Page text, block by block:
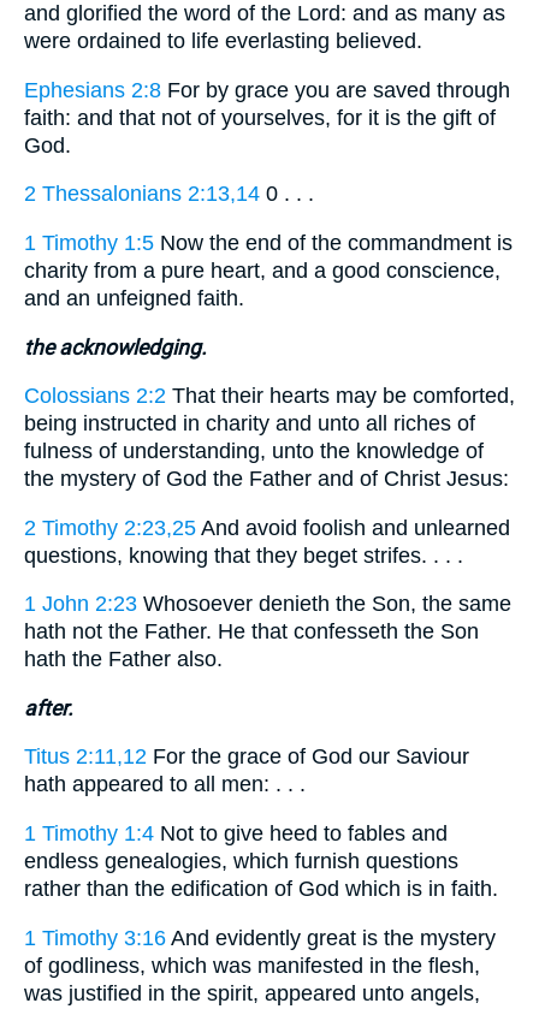
and glorified the word of the Lord: and as many as
were ordained to life everlasting believed.
Ephesians 2:8 For by grace you are saved through
faith: and that not of yourselves, for it is the gift of
God.
2 Thessalonians 2:13,14 0 . . .
1 Timothy 1:5 Now the end of the commandment is
charity from a pure heart, and a good conscience,
and an unfeigned faith.
the acknowledging.
Colossians 2:2 That their hearts may be comforted,
being instructed in charity and unto all riches of
fulness of understanding, unto the knowledge of
the mystery of God the Father and of Christ Jesus:
2 Timothy 2:23,25 And avoid foolish and unlearned
questions, knowing that they beget strifes. . . .
1 John 2:23 Whosoever denieth the Son, the same
hath not the Father. He that confesseth the Son
hath the Father also.
after.
Titus 2:11,12 For the grace of God our Saviour
hath appeared to all men: . . .
1 Timothy 1:4 Not to give heed to fables and
endless genealogies, which furnish questions
rather than the edification of God which is in faith.
1 Timothy 3:16 And evidently great is the mystery
of godliness, which was manifested in the flesh,
was justified in the spirit, appeared unto angels,